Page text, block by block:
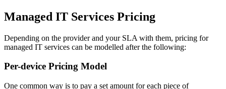
Managed IT Services Pricing
Depending on the provider and your SLA with them, pricing for
managed IT services can be modelled after the following:
Per-device Pricing Model
One common way is to pay a set amount for each piece of